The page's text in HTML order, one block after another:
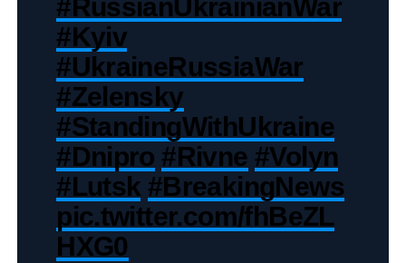
#RussianUkrainianWar
#Kyiv
#UkraineRussiaWar
#Zelensky
#StandingWithUkraine
#Dnipro #Rivne #Volyn
#Lutsk #BreakingNews
pic.twitter.com/fhBeZL
HXG0